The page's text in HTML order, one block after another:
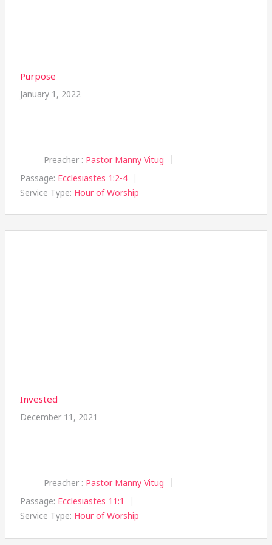
Purpose
January 1, 2022
Preacher : Pastor Manny Vitug
Passage: Ecclesiastes 1:2-4
Service Type: Hour of Worship
Invested
December 11, 2021
Preacher : Pastor Manny Vitug
Passage: Ecclesiastes 11:1
Service Type: Hour of Worship